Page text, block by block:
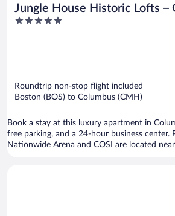
Jungle House Historic Lofts –
Village
5
Roundtrip non-stop flight included
Boston (BOS) to Columbus (CMH)
Book a stay at this luxury apartment in
free parking, and a 24-hour business center.
Nationwide Arena and COSI are located